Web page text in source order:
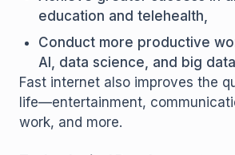
education and telehealth,
Conduct more productive
AI, data science, and big
Fast internet also improves the
life—entertainment,
work, and more.